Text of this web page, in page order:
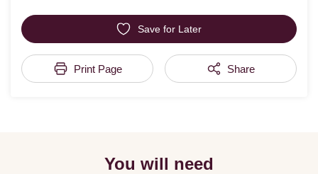
Save for Later
Print Page Share
You will need